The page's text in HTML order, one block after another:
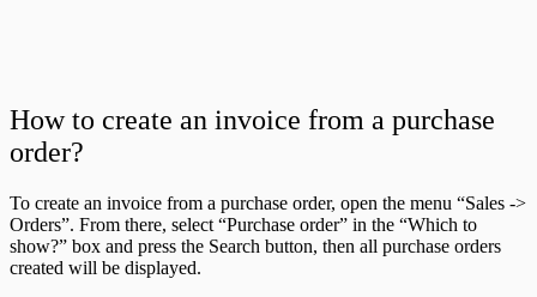
How to create an invoice from a purchase
order?
To create an invoice from a purchase order, open the menu “Sales ->
Orders”. From there, select “Purchase order” in the “Which to
show?” box and press the Search button, then all purchase orders
created will be displayed.